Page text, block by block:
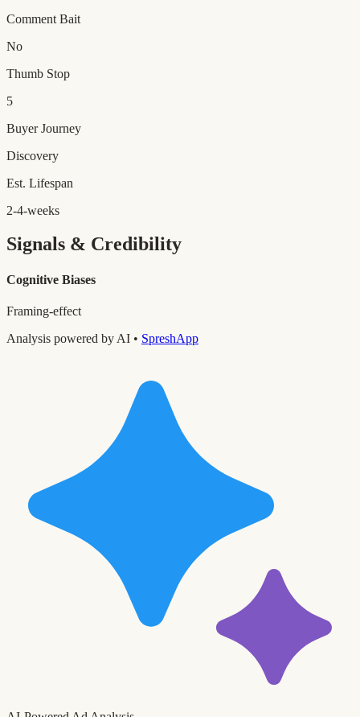
Comment Bait
No
Thumb Stop
5
Buyer Journey
Discovery
Est. Lifespan
2-4-weeks
Signals & Credibility
Cognitive Biases
Framing-effect
Analysis powered by AI • SpreshApp